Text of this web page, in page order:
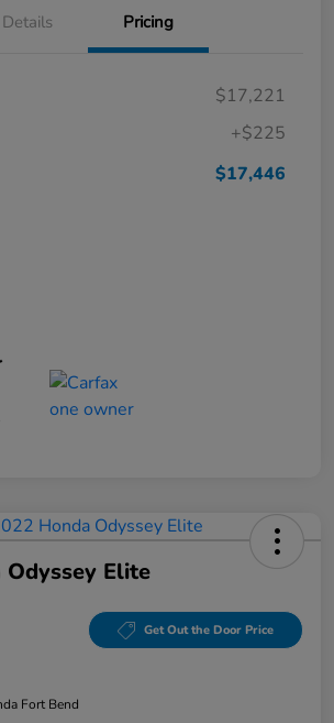
Details Pricing
$17,221
+$225
$17,446
Elite
Get Out the Door Price
Fort Bend